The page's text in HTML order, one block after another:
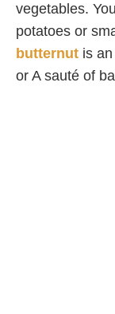
vegetables.
potatoes or
butternut is
or A sauté of